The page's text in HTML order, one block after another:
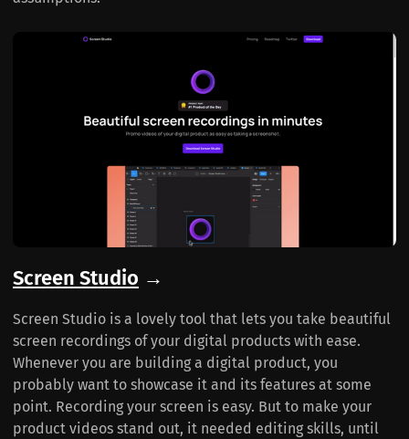
Screen Studio →
Screen Studio is a lovely tool that lets you take beautiful
screen recordings of your digital products with ease.
Whenever you are building a digital product, you
probably want to showcase it and its features at some
point. Recording your screen is easy. But to make your
product videos stand out, it needed editing skills, until